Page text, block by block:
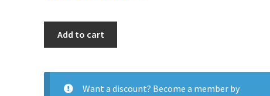
quantity
Add to cart
Want a discount? Become a member by